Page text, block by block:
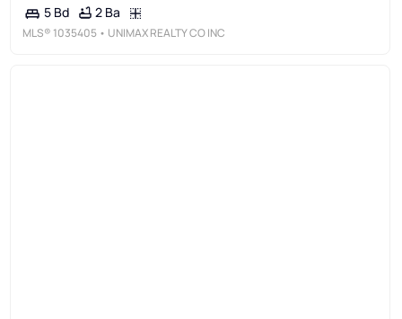
5 Bd 2 Ba
MLS® 1035405 • UNIMAX REALTY CO INC